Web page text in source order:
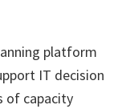
platform
IT decision
of capacity